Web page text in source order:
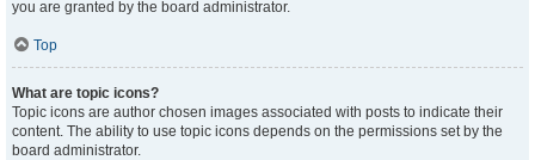
you are granted by the board administrator.
Top
What are topic icons?
Topic icons are author chosen images associated with posts to indicate their
content. The ability to use topic icons depends on the permissions set by the
board administrator.